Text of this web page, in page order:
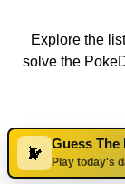
Explore the
solve the
Guess The
Play today's